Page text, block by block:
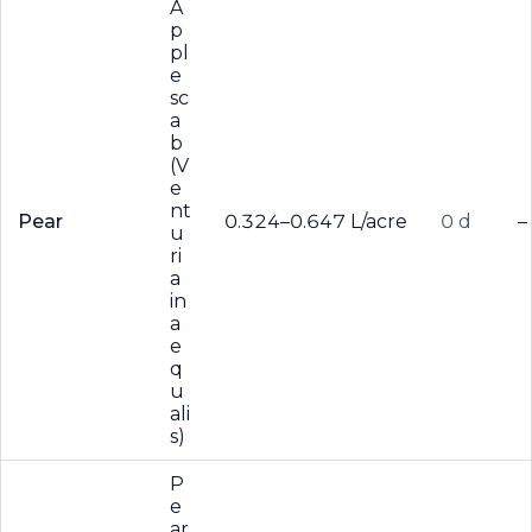
Pear
A
p
pl
e
sc
a
b
(V
e
nt
u
ri
a
in
a
e
q
u
ali
s)
0.324–0.647 L/acre 0 d –
P
e